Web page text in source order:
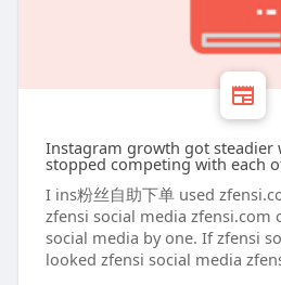
Instagram growth got steadier
stopped competing with each
I ins粉丝自助下单 used
zfensi social media zfensi.com
social media by one. If zfensi
looked zfensi social media